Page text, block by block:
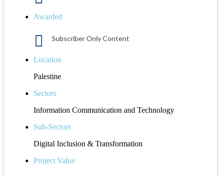
Awarded
Subscriber Only Content
Location
Palestine
Sectors
Information Communication and Technology
Sub-Sectors
Digital Inclusion & Transformation
Project Value